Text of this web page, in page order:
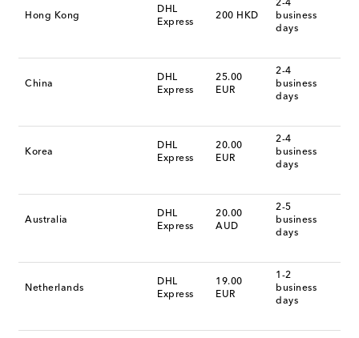
Hong Kong
DHL
Express
200 HKD
2-4
business
days
China
DHL
Express
25.00
EUR
2-4
business
days
Korea
DHL
Express
20.00
EUR
2-4
business
days
Australia
DHL
Express
20.00
AUD
2-5
business
days
Netherlands
DHL
Express
19.00
EUR
1-2
business
days